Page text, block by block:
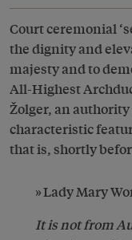
Court ceremonial
the dignity and
majesty and to
All-Highest
Žolger, an
characteristic
that is, shortly
Lady Mary
It is not from